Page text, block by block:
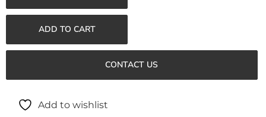
ADD TO CART
CONTACT US
Add to wishlist